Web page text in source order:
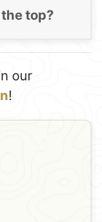
top?
our
!